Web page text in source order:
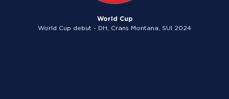
World Cup
World Cup debut - DH, Crans Montana, SUI 2024